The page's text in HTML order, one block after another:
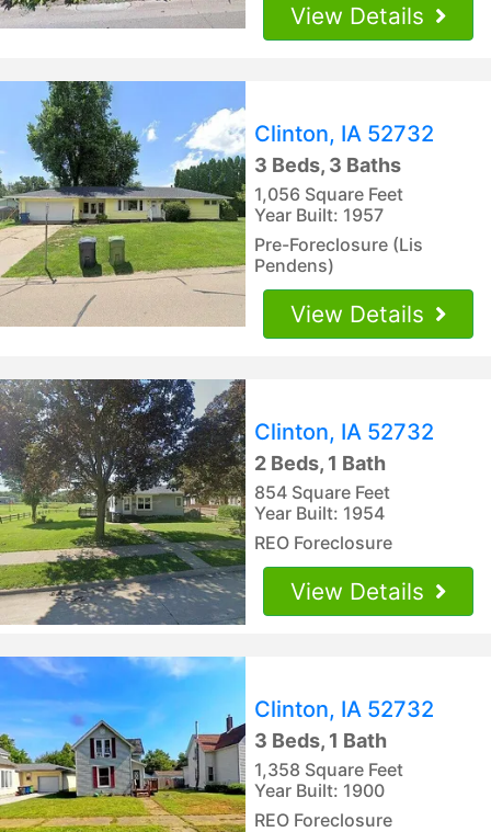
View Details
Clinton, IA 52732
3 Beds, 3 Baths
1,056 Square Feet
Year Built: 1957
Pre-Foreclosure (Lis
Pendens)
View Details
Clinton, IA 52732
2 Beds, 1 Bath
854 Square Feet
Year Built: 1954
REO Foreclosure
View Details
Clinton, IA 52732
3 Beds, 1 Bath
1,358 Square Feet
Year Built: 1900
REO Foreclosure